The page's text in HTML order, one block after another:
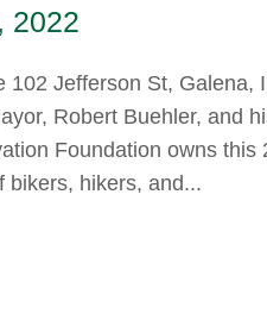
2022
102 Jefferson St, Galena,
Robert Buehler, and
Foundation owns
bikers, hikers, and...